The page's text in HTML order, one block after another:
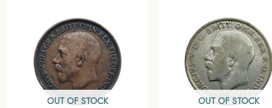
OUT OF STOCK OUT OF STOCK